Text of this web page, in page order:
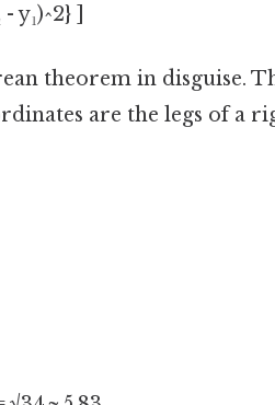
y₁)^2} ]
theorem in disguise.
are the legs of a